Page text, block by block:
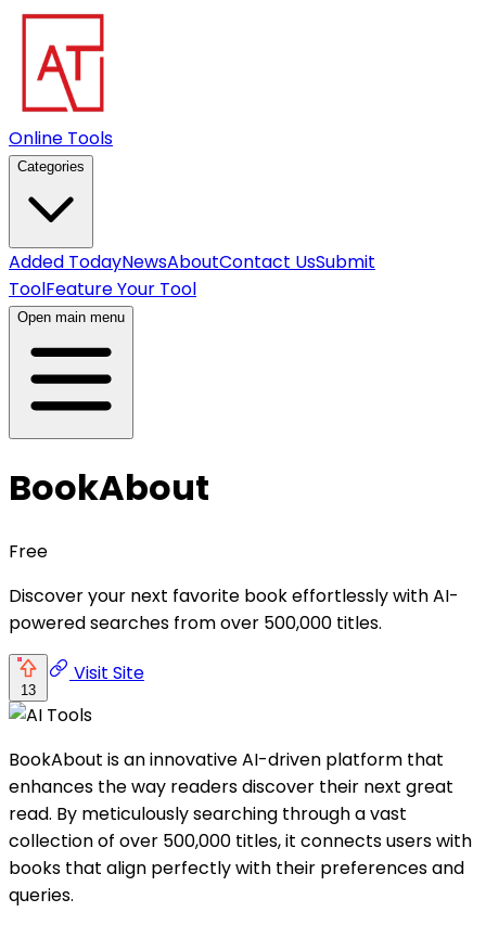
Online Tools
Categories
Added TodayNewsAboutContact UsSubmit
ToolFeature Your Tool
Open main menu
BookAbout
Free
Discover your next favorite book effortlessly with AI-
powered searches from over 500,000 titles.
13
Visit Site
BookAbout is an innovative AI-driven platform that
enhances the way readers discover their next great
read. By meticulously searching through a vast
collection of over 500,000 titles, it connects users with
books that align perfectly with their preferences and
queries.